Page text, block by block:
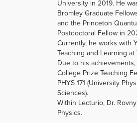
University in 2019. He
Bromley Graduate
and the Princeton
Postdoctoral Fellow in
Currently, he works with
Teaching and Learning at
Due to his
College Prize Teaching
PHYS 171 (University
Sciences).
Within Lecturio, Dr.
Physics.